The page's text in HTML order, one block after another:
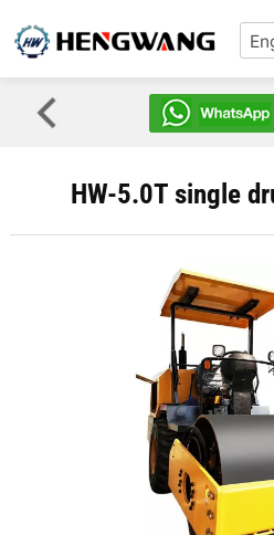
HW-5.0T single